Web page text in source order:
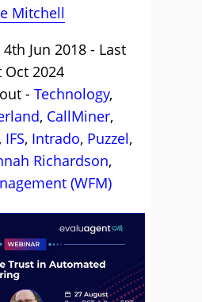
Mitchell
Jun 2018 - Last
2024
- Technology,
, CallMiner,
, IFS, Intrado, Puzzel,
Richardson,
(WFM)